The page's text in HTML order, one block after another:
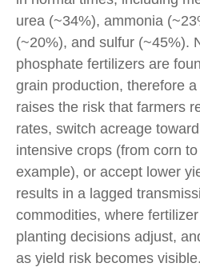
urea (~34%), ammonia
(~20%), and sulfur (~45%).
phosphate fertilizers are
grain production, therefore
raises the risk that farmers
rates, switch acreage
intensive crops (from corn
example), or accept lower
results in a lagged
commodities, where
planting decisions adjust,
as yield risk becomes